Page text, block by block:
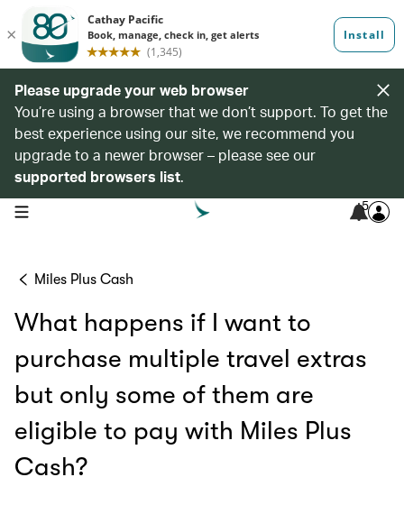
Please upgrade your web browser
You’re using a browser that we don’t support. To get the
best experience using our site, we recommend you
upgrade to a newer browser – please see our
supported browsers list.
open navigation menu 5
Miles Plus Cash
What happens if I want to
purchase multiple travel extras
but only some of them are
eligible to pay with Miles Plus
Cash?